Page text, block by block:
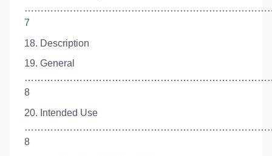
7
18. Description
19. General
8
20. Intended Use
8